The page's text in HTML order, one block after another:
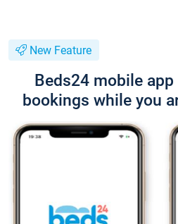
New Feature
Beds24 mobile
bookings while you